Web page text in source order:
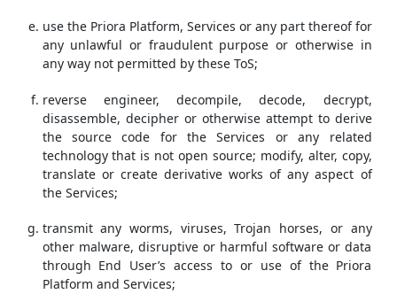
use the Priora Platform, Services or any part thereof for
any unlawful or fraudulent purpose or otherwise in
any way not permitted by these ToS;
reverse engineer, decompile, decode, decrypt,
disassemble, decipher or otherwise attempt to derive
the source code for the Services or any related
technology that is not open source; modify, alter, copy,
translate or create derivative works of any aspect of
the Services;
transmit any worms, viruses, Trojan horses, or any
other malware, disruptive or harmful software or data
through End User’s access to or use of the Priora
Platform and Services;